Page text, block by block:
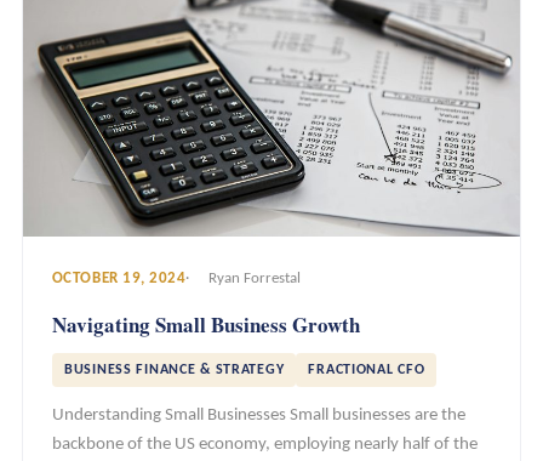
OCTOBER 19, 2024 Ryan Forrestal
Navigating Small Business Growth
BUSINESS FINANCE & STRATEGY FRACTIONAL CFO
Understanding Small Businesses Small businesses are the
backbone of the US economy, employing nearly half of the